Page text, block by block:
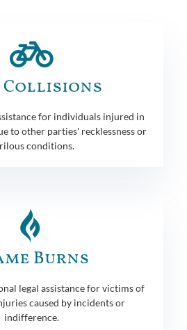
Collisions
for individuals injured in
to other parties' recklessness or
conditions.
Burns
legal assistance for victims of
caused by incidents or
indifference.